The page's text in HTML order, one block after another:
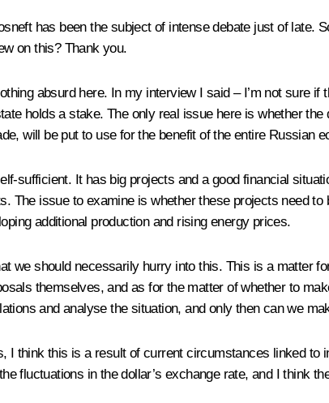
has been the subject of intense debate just of
on this? Thank you.
absurd here. In my interview I said – I’m not sure
holds a stake. The only real issue here is whether
will be put to use for the benefit of the entire Russian
sufficient. It has big projects and a good financial
The issue to examine is whether these projects need
additional production and rising energy prices.
we should necessarily hurry into this. This is a matter
themselves, and as for the matter of whether to
and analyse the situation, and only then can we
I think this is a result of current circumstances linked
fluctuations in the dollar’s exchange rate, and I think